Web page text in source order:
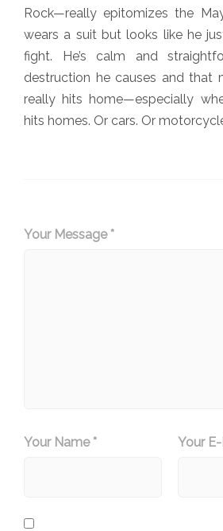
Rock—really epitomizes the
wears a suit but looks like he
fight. He’s calm and
destruction he causes and that
really hits home—especially
hits homes. Or cars. Or
Your Message *
Your Name * Your